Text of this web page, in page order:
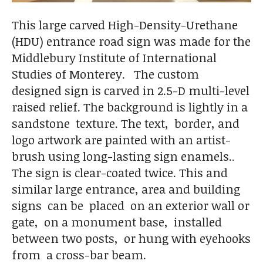
This large carved High-Density-Urethane
(HDU) entrance road sign was made for the
Middlebury Institute of International
Studies of Monterey. The custom
designed sign is carved in 2.5-D multi-level
raised relief. The background is lightly in a
sandstone texture. The text, border, and
logo artwork are painted with an artist-
brush using long-lasting sign enamels..
The sign is clear-coated twice. This and
similar large entrance, area and building
signs can be placed on an exterior wall or
gate, on a monument base, installed
between two posts, or hung with eyehooks
from a cross-bar beam.